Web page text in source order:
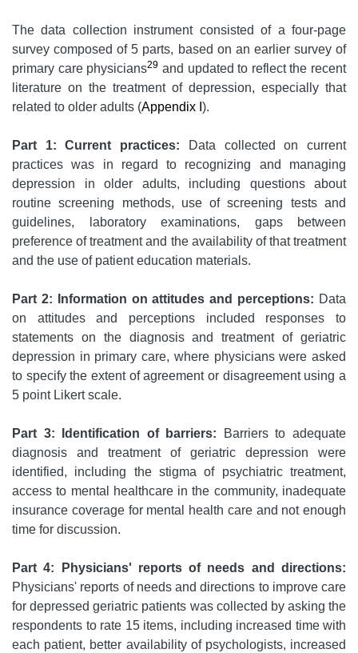
The data collection instrument consisted of a four-page
survey composed of 5 parts, based on an earlier survey of
primary care physicians29 and updated to reflect the recent
literature on the treatment of depression, especially that
related to older adults (Appendix I ).
Part 1: Current practices: Data collected on current
practices was in regard to recognizing and managing
depression in older adults, including questions about
routine screening methods, use of screening tests and
guidelines, laboratory examinations, gaps between
preference of treatment and the availability of that treatment
and the use of patient education materials.
Part 2: Information on attitudes and perceptions: Data
on attitudes and perceptions included responses to
statements on the diagnosis and treatment of geriatric
depression in primary care, where physicians were asked
to specify the extent of agreement or disagreement using a
5 point Likert scale.
Part 3: Identification of barriers: Barriers to adequate
diagnosis and treatment of geriatric depression were
identified, including the stigma of psychiatric treatment,
access to mental healthcare in the community, inadequate
insurance coverage for mental health care and not enough
time for discussion.
Part 4: Physicians' reports of needs and directions:
Physicians' reports of needs and directions to improve care
for depressed geriatric patients was collected by asking the
respondents to rate 15 items, including increased time with
each patient, better availability of psychologists, increased